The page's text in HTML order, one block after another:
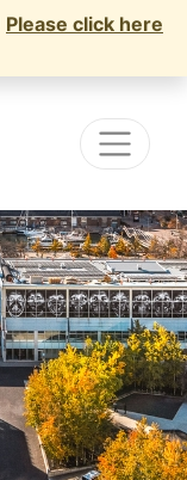
Please click here